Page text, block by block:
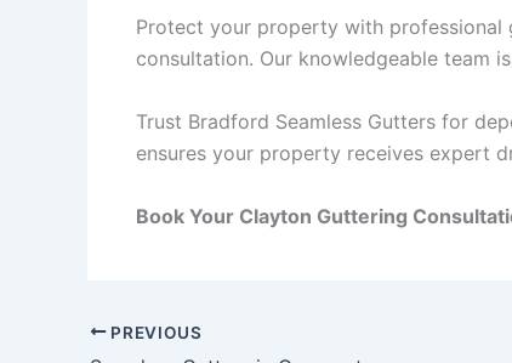
Protect your property with professional
consultation. Our knowledgeable team
Trust Bradford Seamless Gutters for
ensures your property receives expert
Book Your Clayton Guttering
PREVIOUS